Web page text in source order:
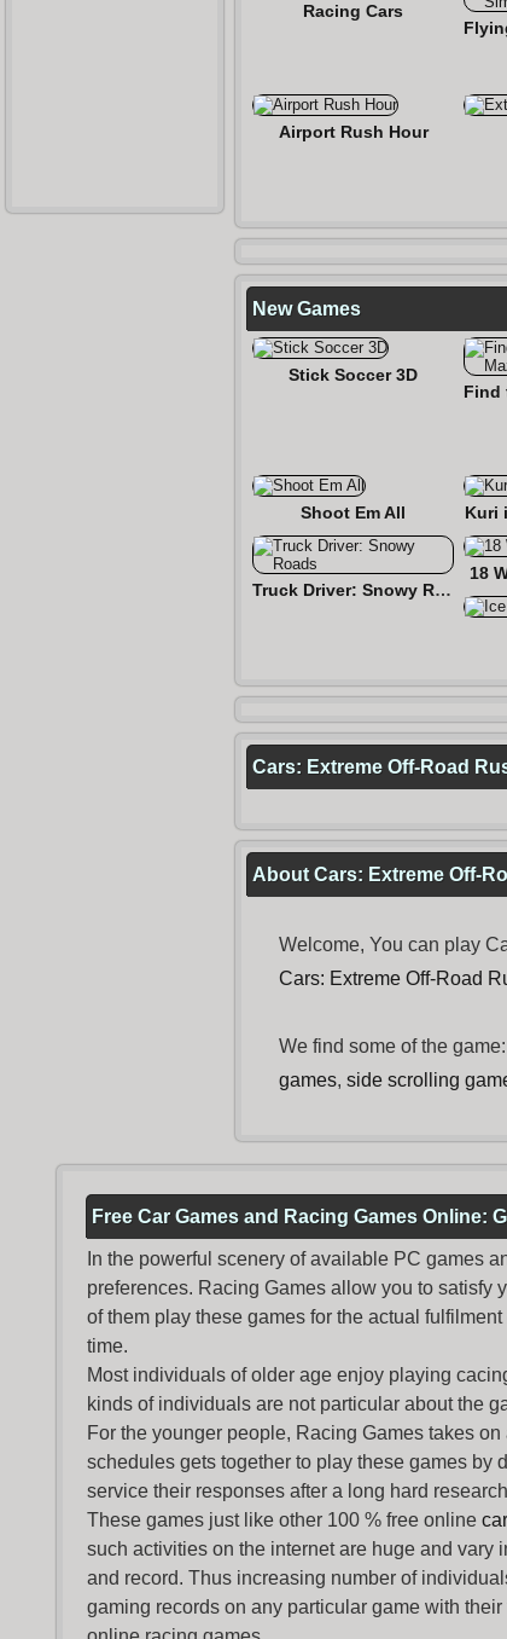
Racing Cars
Airport Rush Hour
New Games
Stick Soccer 3D
Shoot Em All Kuri
Truck Driver: Snowy Roads
18
Cars: Extreme Off-Road
About Cars: Extreme Off-
Welcome, You can play
Cars: Extreme Off-Road
We find some of the game:
games, side scrolling
Free Car Games and Racing Games Online:
In the powerful scenery of available PC games
preferences. Racing Games allow you to satisfy
of them play these games for the actual
time.
Most individuals of older age enjoy playing
kinds of individuals are not particular about the
For the younger people, Racing Games takes on
schedules gets together to play these games by
service their responses after a long hard
These games just like other 100 % free online
such activities on the internet are huge and
and record. Thus increasing number of
gaming records on any particular game with